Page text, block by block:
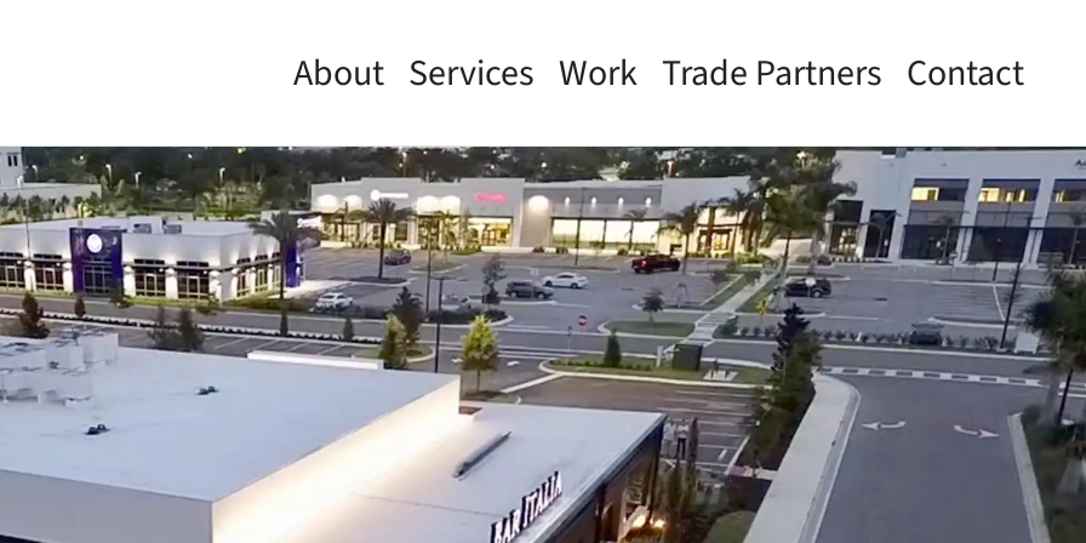
About Services Work Trade Partners Contact